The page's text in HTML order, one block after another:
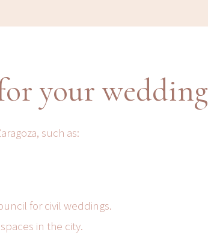
your wedding
such as:
for civil weddings.
in the city.